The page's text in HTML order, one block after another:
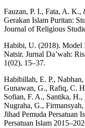
Fauzan, P. I., Fata, A.
Gerakan Islam Puritan:
Journal of Religious
Habibi, U. (2018). Model
Natsir. Jurnal Da’wah:
1(02), 15–37.
Habibillah, E. P.,
Gunawan, G., Rafiq, C.
Sofian, F. A., Santika,
Nugraha, G.,
Jihad Pemuda Persatuan
Persatuan Islam